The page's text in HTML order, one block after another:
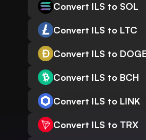
Convert ILS to SOL
Convert ILS to LTC
Convert ILS to DOGE
Convert ILS to BCH
Convert ILS to LINK
Convert ILS to TRX